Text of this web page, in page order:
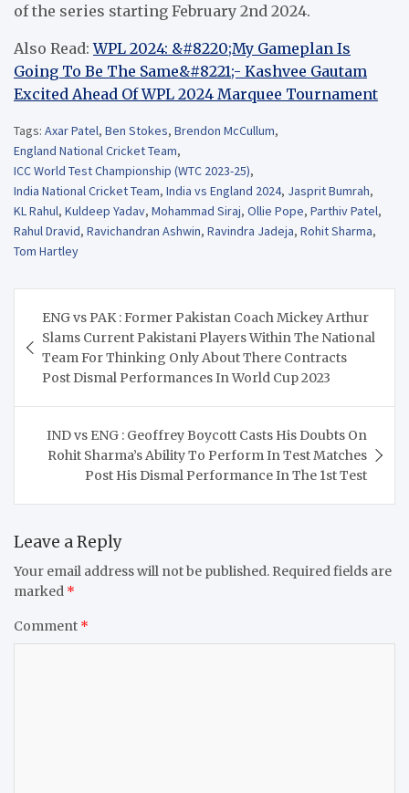
of the series starting February 2nd 2024.
Also Read:WPL 2024: &#8220;My Gameplan Is
Going To Be The Same&#8221;- Kashvee Gautam
Excited Ahead Of WPL 2024 Marquee Tournament
Tags: Axar Patel, Ben Stokes, Brendon McCullum,
England National Cricket Team,
ICC World Test Championship (WTC 2023-25),
India National Cricket Team, India vs England 2024, Jasprit Bumrah,
KL Rahul, Kuldeep Yadav, Mohammad Siraj, Ollie Pope, Parthiv Patel,
Rahul Dravid, Ravichandran Ashwin, Ravindra Jadeja, Rohit Sharma,
Tom Hartley
navigation
ENG vs PAK : Former Pakistan Coach Mickey Arthur
Slams Current Pakistani Players Within The National
Team For Thinking Only About There Contracts
Post Dismal Performances In World Cup 2023
IND vs ENG : Geoffrey Boycott Casts His Doubts On
Rohit Sharma’s Ability To Perform In Test Matches
Post His Dismal Performance In The 1st Test
Leave a Reply
Your email address will not be published. Required fields are
marked *
Comment *